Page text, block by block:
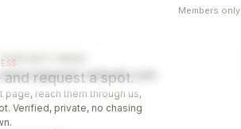
Members only
PAGE
website.com
request a spot.
reach them through us,
Verified, private, no chasing